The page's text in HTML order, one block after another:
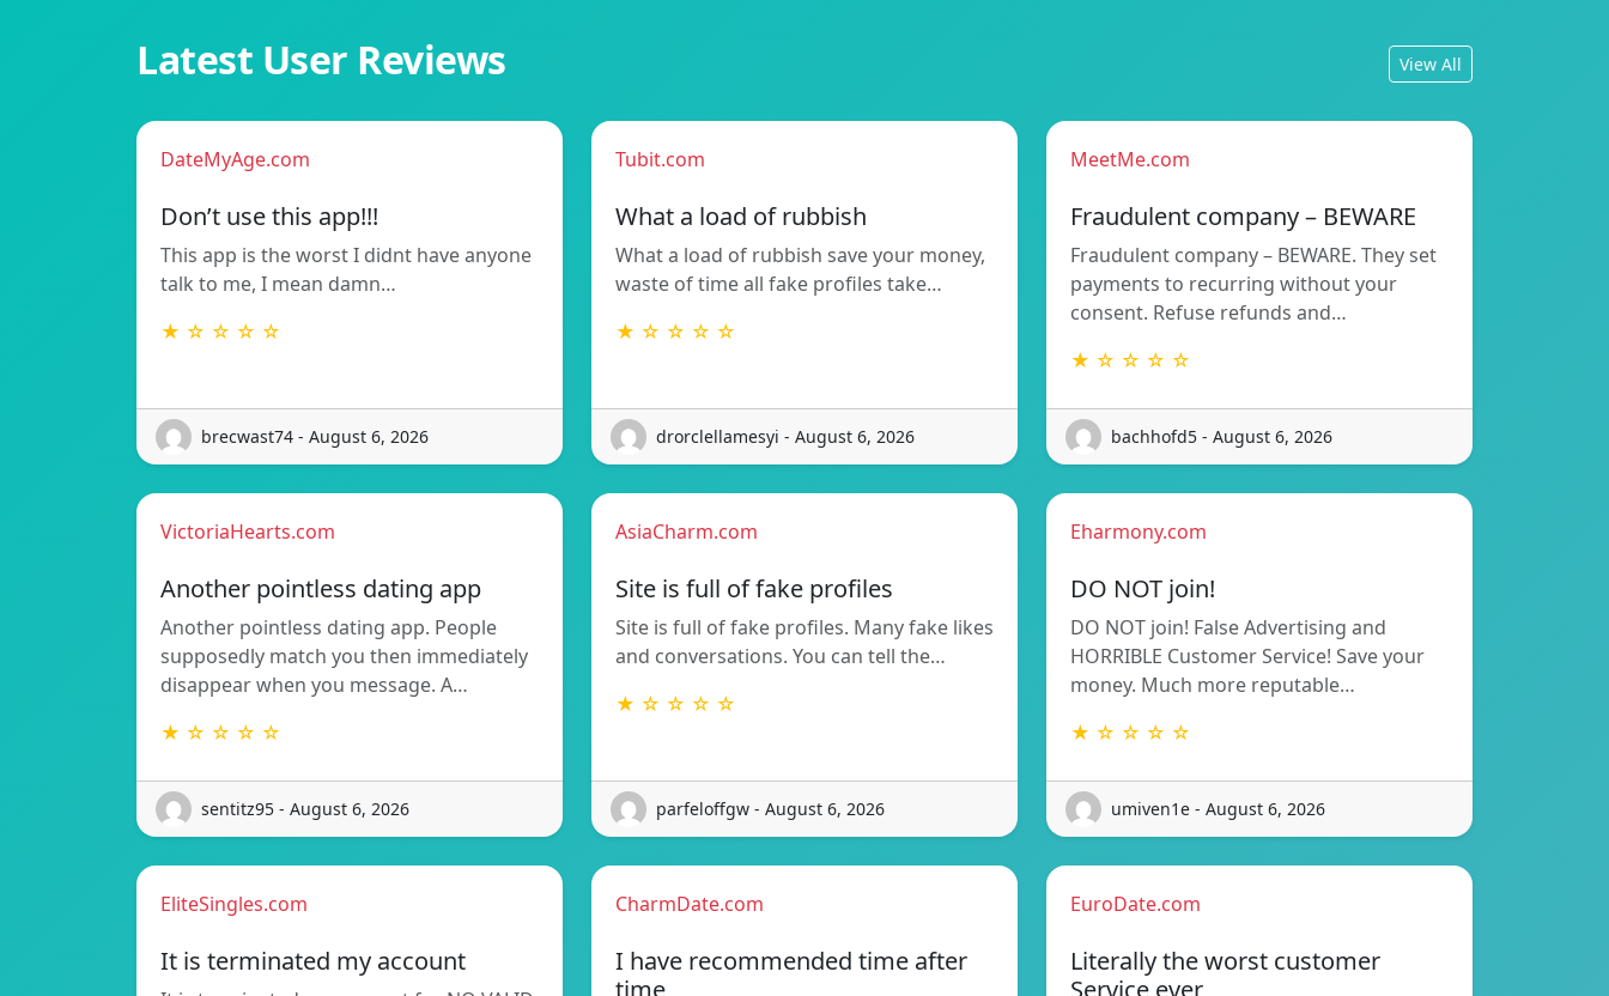
Latest User Reviews View All
DateMyAge.com
Don’t use this app!!!
This app is the worst I didnt have anyone
talk to me, I mean damn…
★ ☆ ☆ ☆ ☆
brecwast74 - August 6, 2026
Tubit.com
What a load of rubbish
What a load of rubbish save your money,
waste of time all fake profiles take…
★ ☆ ☆ ☆ ☆
drorclellamesyi - August 6, 2026
MeetMe.com
Fraudulent company – BEWARE
Fraudulent company – BEWARE. They set
payments to recurring without your
consent. Refuse refunds and…
★ ☆ ☆ ☆ ☆
bachhofd5 - August 6, 2026
VictoriaHearts.com
Another pointless dating app
Another pointless dating app. People
supposedly match you then immediately
disappear when you message. A…
★ ☆ ☆ ☆ ☆
sentitz95 - August 6, 2026
AsiaCharm.com
Site is full of fake profiles
Site is full of fake profiles. Many fake likes
and conversations. You can tell the…
★ ☆ ☆ ☆ ☆
parfeloffgw - August 6, 2026
Eharmony.com
DO NOT join!
DO NOT join! False Advertising and
HORRIBLE Customer Service! Save your
money. Much more reputable…
★ ☆ ☆ ☆ ☆
umiven1e - August 6, 2026
EliteSingles.com
It is terminated my account
CharmDate.com
I have recommended time after
time
EuroDate.com
Literally the worst customer
Service ever